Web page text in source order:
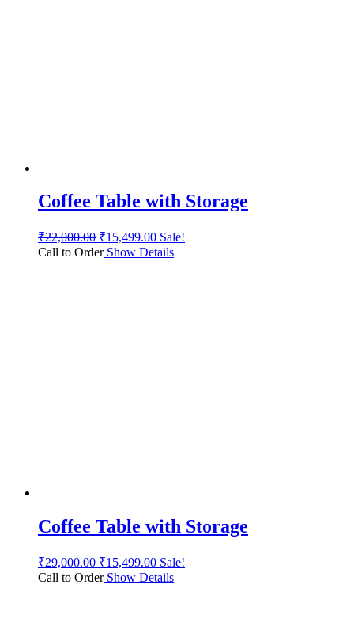
Coffee Table with Storage
₹22,000.00 ₹15,499.00 Sale!
Call to OrderShow Details
Coffee Table with Storage
₹29,000.00 ₹15,499.00 Sale!
Call to OrderShow Details